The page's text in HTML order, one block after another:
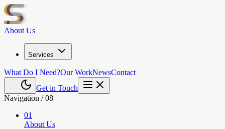
About Us
Services
What Do I Need?Our WorkNewsContact
Get in Touch
Navigation /08
01
About Us